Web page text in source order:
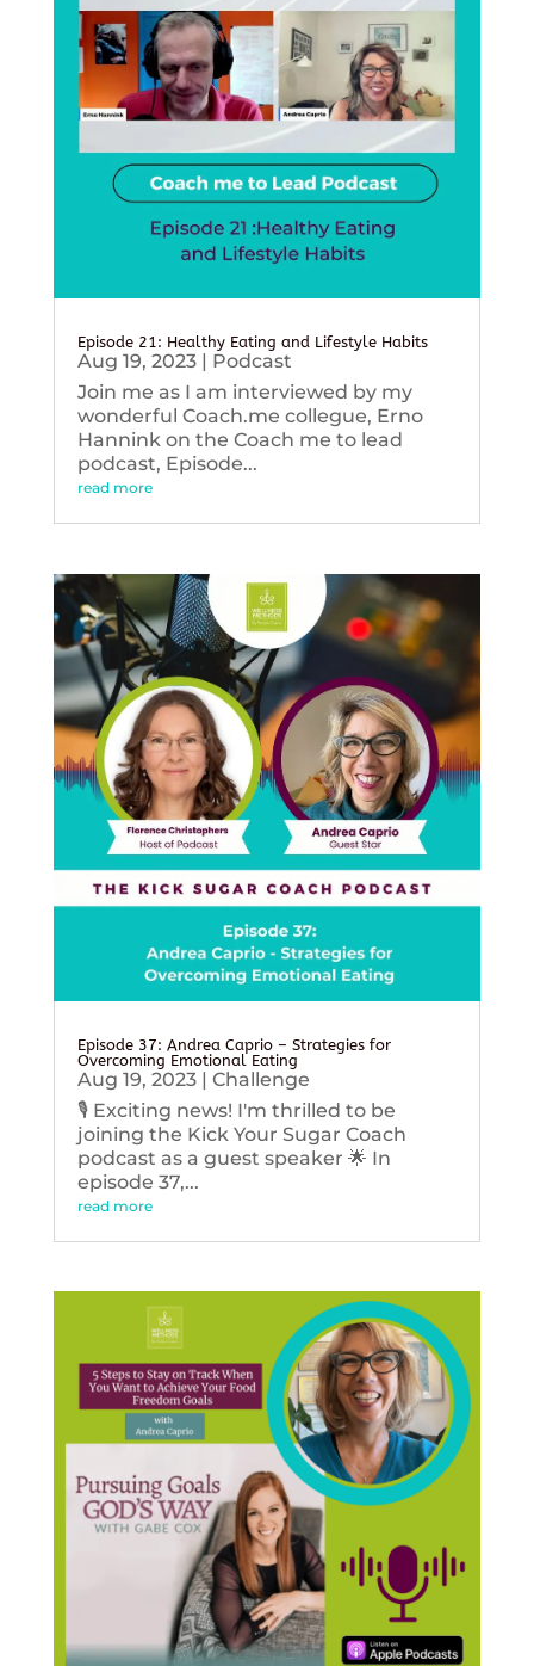
Episode 21: Healthy Eating and Lifestyle Habits
Aug 19, 2023| Podcast
Join me as I am interviewed by my
wonderful Coach.me collegue, Erno
Hannink on the Coach me to lead
podcast, Episode...
read more
Episode 37: Andrea Caprio – Strategies for
Overcoming Emotional Eating
Aug 19, 2023| Challenge
🎙️ Exciting news! I'm thrilled to be
joining the Kick Your Sugar Coach
podcast as a guest speaker 🌟 In
episode 37,...
read more